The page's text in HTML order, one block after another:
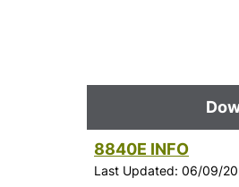
8840E INFO
Last Updated: 06/09/